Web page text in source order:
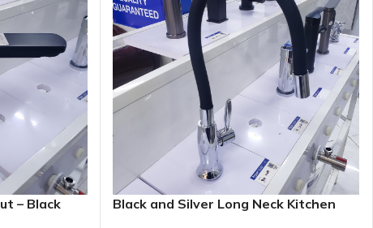
– Black
Black and Silver Long Neck Kitchen